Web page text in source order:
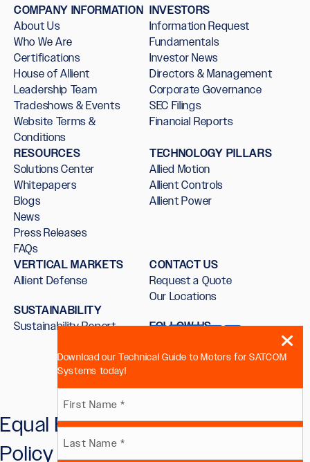
COMPANY INFORMATION
About Us
Who We Are
Certifications
House of Allient
Leadership Team
Tradeshows & Events
Website Terms &
Conditions
INVESTORS
Information Request
Fundamentals
Investor News
Directors & Management
Corporate Governance
SEC Filings
Financial Reports
RESOURCES
Solutions Center
Whitepapers
Blogs
News
Press Releases
FAQs
TECHNOLOGY PILLARS
Allied Motion
Allient Controls
Allient Power
VERTICAL MARKETS
Allient Defense
SUSTAINABILITY
Sustainability Report
CONTACT US
Request a Quote
Our Locations
FOLLOW US
Equal Employment Opportunity
Policy
Download our Technical Guide to Motors for SATCOM
Systems today!
Name
(Required)
First